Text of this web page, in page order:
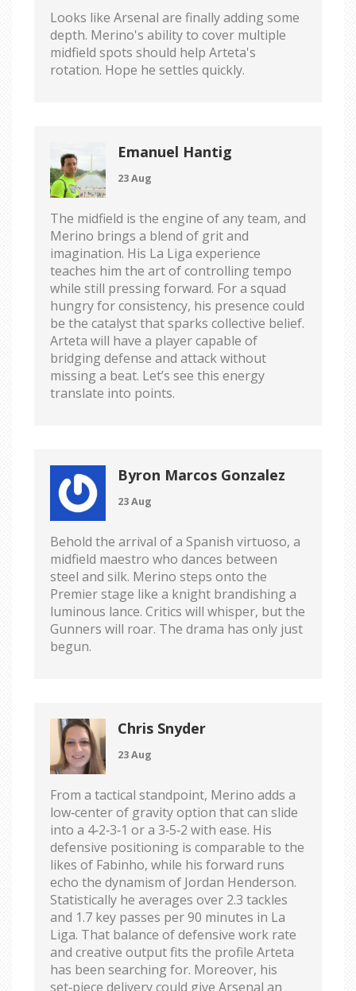
Looks like Arsenal are finally adding some
depth. Merino's ability to cover multiple
midfield spots should help Arteta's
rotation. Hope he settles quickly.
Emanuel Hantig
23 Aug
The midfield is the engine of any team, and
Merino brings a blend of grit and
imagination. His La Liga experience
teaches him the art of controlling tempo
while still pressing forward. For a squad
hungry for consistency, his presence could
be the catalyst that sparks collective belief.
Arteta will have a player capable of
bridging defense and attack without
missing a beat. Let’s see this energy
translate into points.
Byron Marcos Gonzalez
23 Aug
Behold the arrival of a Spanish virtuoso, a
midfield maestro who dances between
steel and silk. Merino steps onto the
Premier stage like a knight brandishing a
luminous lance. Critics will whisper, but the
Gunners will roar. The drama has only just
begun.
Chris Snyder
23 Aug
From a tactical standpoint, Merino adds a
low‑center of gravity option that can slide
into a 4‑2‑3‑1 or a 3‑5‑2 with ease. His
defensive positioning is comparable to the
likes of Fabinho, while his forward runs
echo the dynamism of Jordan Henderson.
Statistically he averages over 2.3 tackles
and 1.7 key passes per 90 minutes in La
Liga. That balance of defensive work rate
and creative output fits the profile Arteta
has been searching for. Moreover, his
set‑piece delivery could give Arsenal an